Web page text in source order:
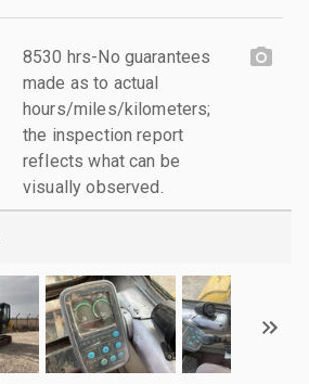
8530 hrs-No guarantees
made as to actual
hours/miles/kilometers;
the inspection report
reflects what can be
visually observed.